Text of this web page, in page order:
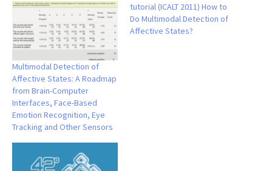
Multimodal Detection of
Affective States: A Roadmap
from Brain-Computer
Interfaces, Face-Based
Emotion Recognition, Eye
Tracking and Other Sensors
tutorial (ICALT 2011) How to
Do Multimodal Detection of
Affective States?